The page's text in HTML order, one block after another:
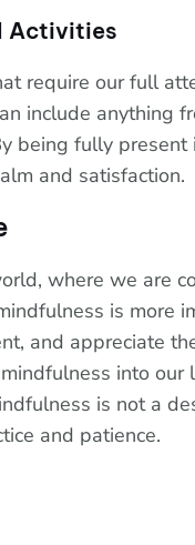
Activities
require our full
include anything
being fully present
and satisfaction.
where we are
is more
and appreciate
into our
is not a
and patience.